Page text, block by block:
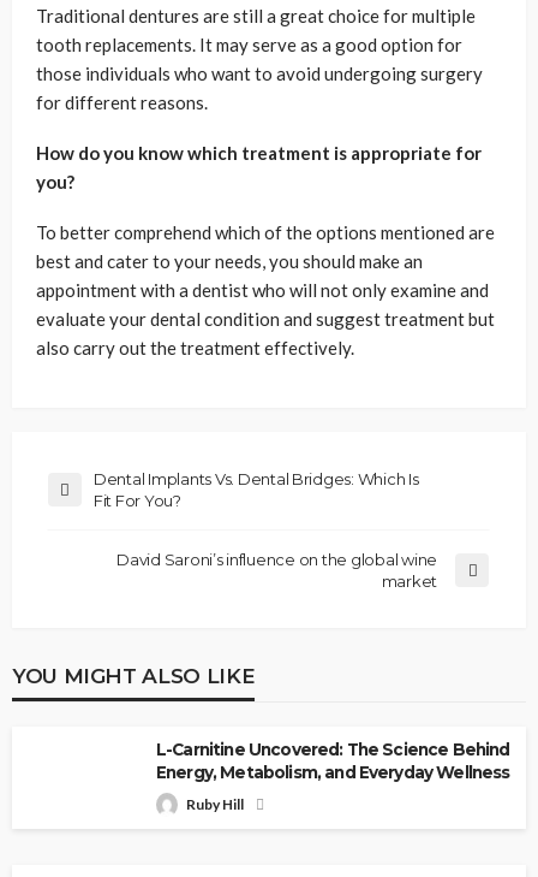
Traditional dentures are still a great choice for multiple
tooth replacements. It may serve as a good option for
those individuals who want to avoid undergoing surgery
for different reasons.
How do you know which treatment is appropriate for
you?
To better comprehend which of the options mentioned are
best and cater to your needs, you should make an
appointment with a dentist who will not only examine and
evaluate your dental condition and suggest treatment but
also carry out the treatment effectively.
Dental Implants Vs. Dental Bridges: Which Is
Fit For You?
David Saroni’s influence on the global wine
market
YOU MIGHT ALSO LIKE
L-Carnitine Uncovered: The Science Behind
Energy, Metabolism, and Everyday Wellness
Ruby Hill